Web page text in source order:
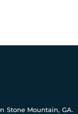
Stone Mountain, GA.